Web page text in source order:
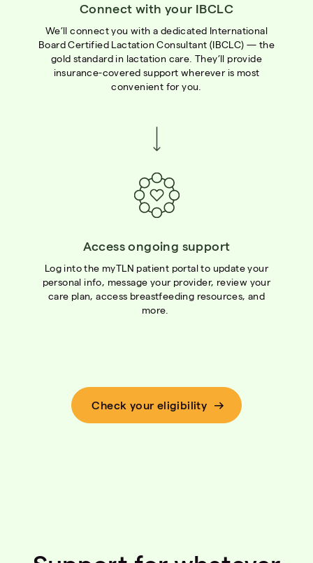
Connect with your IBCLC
We’ll connect you with a dedicated International
Board Certified Lactation Consultant (IBCLC) — the
gold standard in lactation care. They’ll provide
insurance-covered support wherever is most
convenient for you.
Access ongoing support
Log into the myTLN patient portal to update your
personal info, message your provider, review your
care plan, access breastfeeding resources, and
more.
Check your eligibility